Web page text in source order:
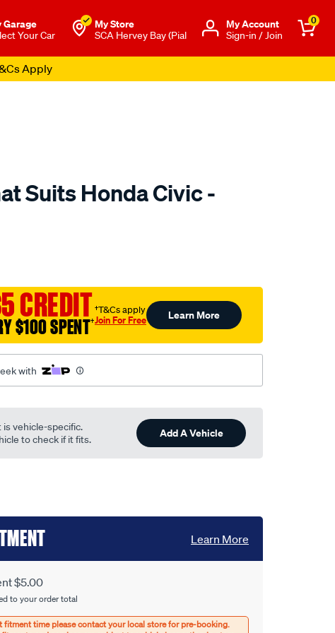
Garage
Your Car
My Store
SCA Hervey Bay (Pial
Μy Account
Sign-in / Join
0
Apply
Suits Honda Civic -
CREDIT
$100 SPENT†
†T&Cs apply
Join For Free Learn More
with
vehicle-specific.
to check if it fits.
Add A Vehicle
$5.00
to your order total
Learn More